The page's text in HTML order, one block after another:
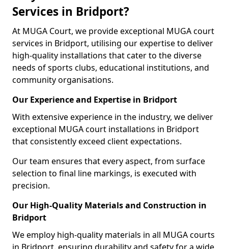
Services in Bridport?
At MUGA Court, we provide exceptional MUGA court
services in Bridport, utilising our expertise to deliver
high-quality installations that cater to the diverse
needs of sports clubs, educational institutions, and
community organisations.
Our Experience and Expertise in Bridport
With extensive experience in the industry, we deliver
exceptional MUGA court installations in Bridport
that consistently exceed client expectations.
Our team ensures that every aspect, from surface
selection to final line markings, is executed with
precision.
Our High-Quality Materials and Construction in
Bridport
We employ high-quality materials in all MUGA courts